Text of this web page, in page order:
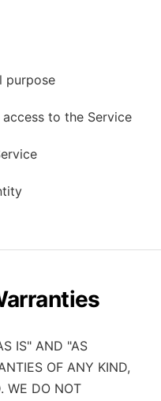
purpose
to the Service
IS" AND "AS
OF ANY KIND,
WE DO NOT